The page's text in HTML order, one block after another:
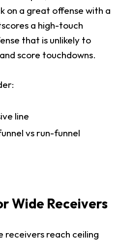
on a great offense with a
a high-touch
that is unlikely to
score touchdowns.
line
vs run-funnel
Wide Receivers
receivers reach ceiling